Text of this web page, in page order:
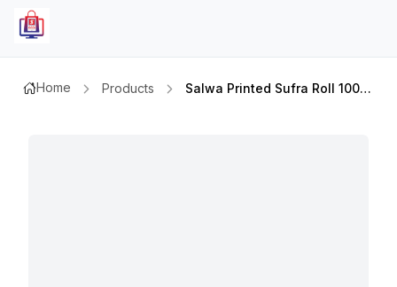
Home Products Salwa Printed Sufra Roll 100x110cm 50`s